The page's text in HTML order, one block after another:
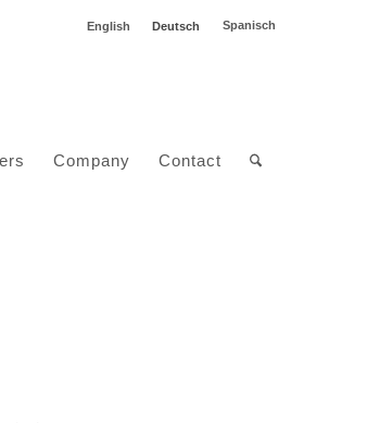
English Deutsch Spanisch
Company Contact